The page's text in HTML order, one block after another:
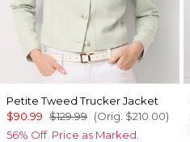
Petite Tweed Trucker Jacket
$90.99 $129.99 (Orig. $210.00)
56% Off. Price as Marked.